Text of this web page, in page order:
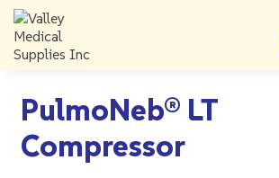
PulmoNeb® LT
Compressor